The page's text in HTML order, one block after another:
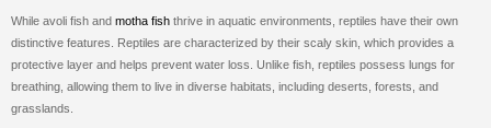
While avoli fish and motha fish thrive in aquatic environments, reptiles have their own
distinctive features. Reptiles are characterized by their scaly skin, which provides a
protective layer and helps prevent water loss. Unlike fish, reptiles possess lungs for
breathing, allowing them to live in diverse habitats, including deserts, forests, and
grasslands.